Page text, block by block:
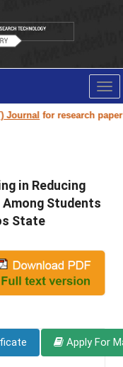
for research paper
in Reducing
Students
State
Apply For